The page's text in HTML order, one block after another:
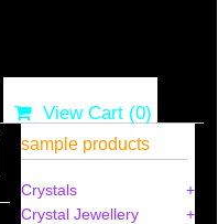
View Cart (0)
sample products
Crystals
Crystal Jewellery